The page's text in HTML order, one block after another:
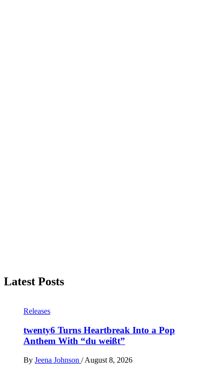
Latest Posts
Releases
twenty6 Turns Heartbreak Into a Pop
Anthem With “du weißt”
By Jeena Johnson / August 8, 2026